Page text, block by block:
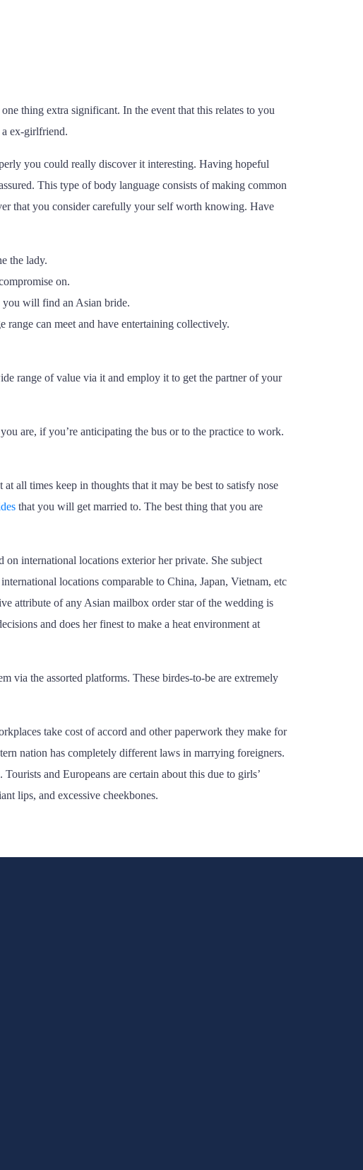
thing extra significant. In the event that this relates to you
ex-girlfriend.
you could really discover it interesting. Having hopeful
This type of body language consists of making common
that you consider carefully your self worth knowing. Have
the lady.
on.
you will find an Asian bride.
can meet and have entertaining collectively.
range of value via it and employ it to get the partner of your
are, if you’re anticipating the bus or to the practice to work.
all times keep in thoughts that it may be best to satisfy nose
that you will get married to. The best thing that you are
on international locations exterior her private. She subject
locations comparable to China, Japan, Vietnam, etc
attribute of any Asian mailbox order star of the wedding is
and does her finest to make a heat environment at
via the assorted platforms. These birdes-to-be are extremely
take cost of accord and other paperwork they make for
nation has completely different laws in marrying foreigners.
and Europeans are certain about this due to girls’
lips, and excessive cheekbones.